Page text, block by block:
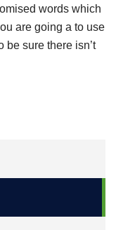
words which
are going a to use
be sure there isn’t